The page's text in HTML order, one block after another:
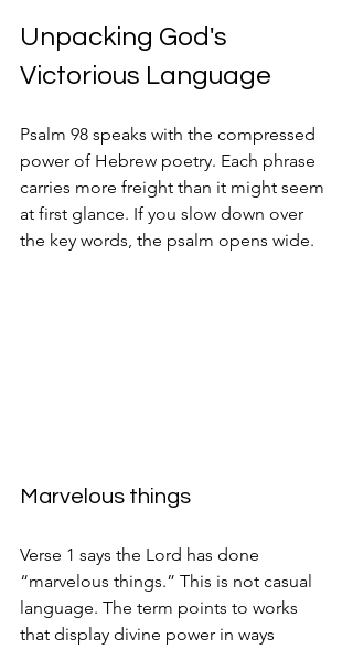
Unpacking God's
Victorious Language
Psalm 98 speaks with the compressed
power of Hebrew poetry. Each phrase
carries more freight than it might seem
at first glance. If you slow down over
the key words, the psalm opens wide.
Marvelous things
Verse 1 says the Lord has done
“marvelous things.” This is not casual
language. The term points to works
that display divine power in ways